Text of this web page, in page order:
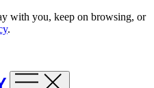
with you, keep on browsing, or
.